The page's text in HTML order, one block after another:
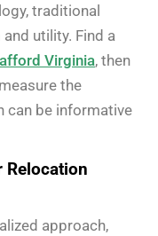
traditional
utility. Find a
Virginia, then
the
can be informative
Relocation
approach,